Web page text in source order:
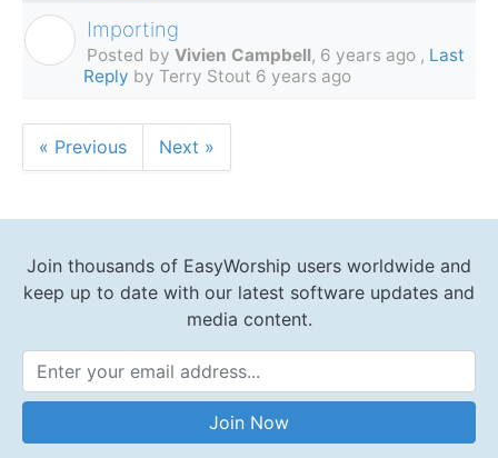
Importing
Posted by Vivien Campbell, 6 years ago , Last
Reply by Terry Stout 6 years ago
« Previous Next »
Join thousands of EasyWorship users worldwide and
keep up to date with our latest software updates and
media content.
Email Address
Join Now